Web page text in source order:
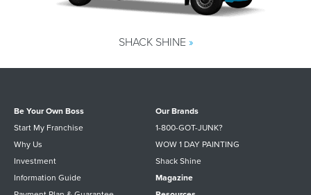
SHACK SHINE »
Be Your Own Boss
Start My Franchise
Why Us
Investment
Information Guide
Our Brands
1-800-GOT-JUNK?
WOW 1 DAY PAINTING
Shack Shine
Magazine